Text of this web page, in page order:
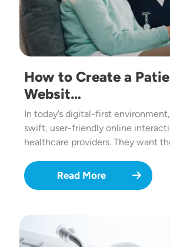
How to Create a
Websit…
In today’s digital-first
swift, user-friendly online
healthcare providers. They want
Read More
Image